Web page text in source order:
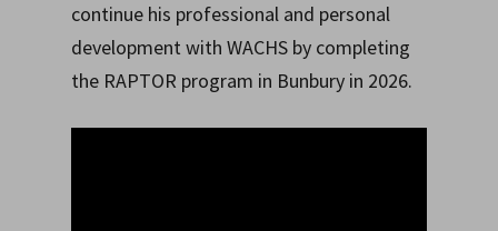
continue his professional and personal
development with WACHS by completing
the RAPTOR program in Bunbury in 2026.